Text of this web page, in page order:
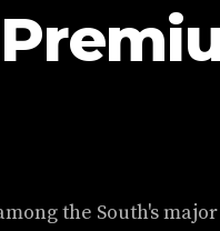
the South's